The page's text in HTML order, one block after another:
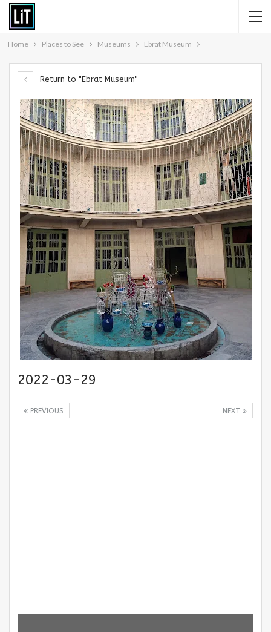
Home Places to See Museums Ebrat Museum
Return to "Ebrat Museum"
2022-03-29
NEXT
PREVIOUS